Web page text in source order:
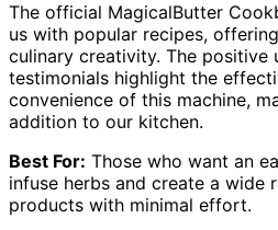
The official MagicalButter
us with popular recipes,
culinary creativity. The positive
testimonials highlight the
convenience of this machine,
addition to our kitchen.
Best For: Those who want an
infuse herbs and create a wide
products with minimal effort.